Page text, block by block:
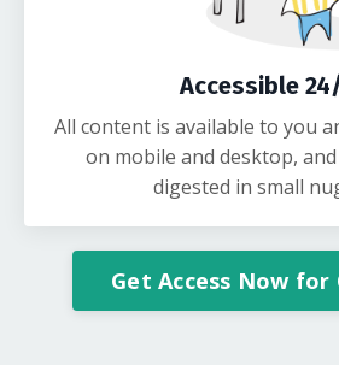
Accessible
All content is available to you
on mobile and desktop,
digested in small
Get Access Now for